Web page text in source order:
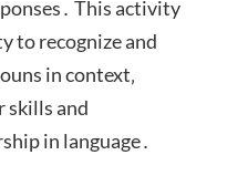
This activity
to recognize and
in context‚
skills and
in language․